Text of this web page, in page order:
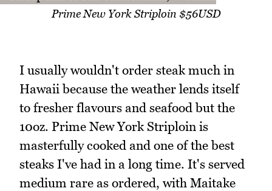
Prime New York Striploin $56USD
I usually wouldn't order steak much in
Hawaii because the weather lends itself
to fresher flavours and seafood but the
10oz. Prime New York Striploin is
masterfully cooked and one of the best
steaks I've had in a long time. It's served
medium rare as ordered, with Maitake